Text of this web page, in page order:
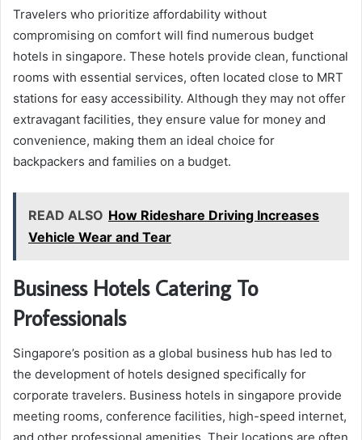
Travelers who prioritize affordability without
compromising on comfort will find numerous budget
hotels in singapore. These hotels provide clean, functional
rooms with essential services, often located close to MRT
stations for easy accessibility. Although they may not offer
extravagant facilities, they ensure value for money and
convenience, making them an ideal choice for
backpackers and families on a budget.
READ ALSO How Rideshare Driving Increases
Vehicle Wear and Tear
Business Hotels Catering To
Professionals
Singapore’s position as a global business hub has led to
the development of hotels designed specifically for
corporate travelers. Business hotels in singapore provide
meeting rooms, conference facilities, high-speed internet,